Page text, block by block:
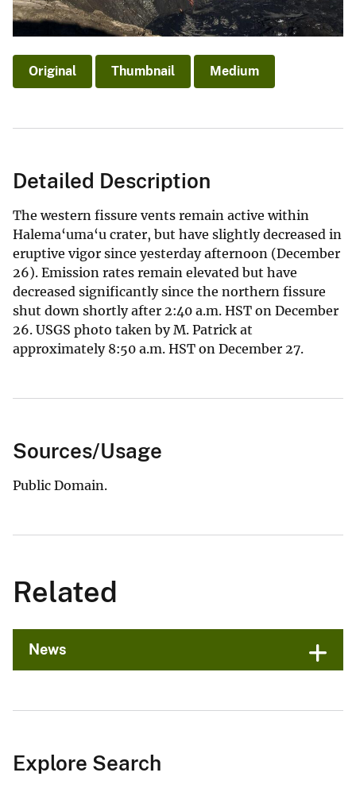
Original Thumbnail Medium
Detailed Description
The western fissure vents remain active within
Halema‘uma‘u crater, but have slightly decreased in
eruptive vigor since yesterday afternoon (December
26). Emission rates remain elevated but have
decreased significantly since the northern fissure
shut down shortly after 2:40 a.m. HST on December
26. USGS photo taken by M. Patrick at
approximately 8:50 a.m. HST on December 27.
Sources/Usage
Public Domain.
Related
News
Explore Search